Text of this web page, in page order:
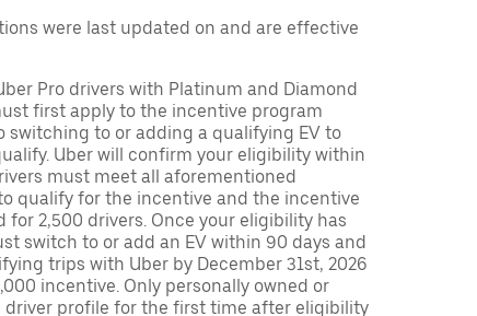
were last updated on and are effective
Pro drivers with Platinum and Diamond
first apply to the incentive program
switching to or adding a qualifying EV to
Uber will confirm your eligibility within
must meet all aforementioned
qualify for the incentive and the incentive
2,500 drivers. Once your eligibility has
switch to or add an EV within 90 days and
trips with Uber by December 31st, 2026
incentive. Only personally owned or
driver profile for the first time after eligibility